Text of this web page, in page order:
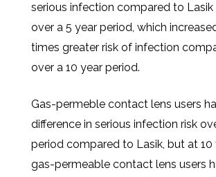
serious infection compared to
over a 5 year period, which
times greater risk of infection
over a 10 year period.
Gas-permeble contact lens users
difference in serious infection risk
period compared to Lasik, but at 10
gas-permeable contact lens users